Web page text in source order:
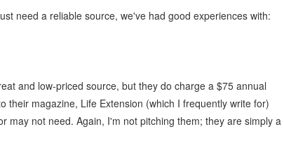
need a reliable source, we've had good experiences with:
and low-priced source, but they do charge a $75 annual
their magazine, Life Extension (which I frequently write for)
may not need. Again, I'm not pitching them; they are simply a